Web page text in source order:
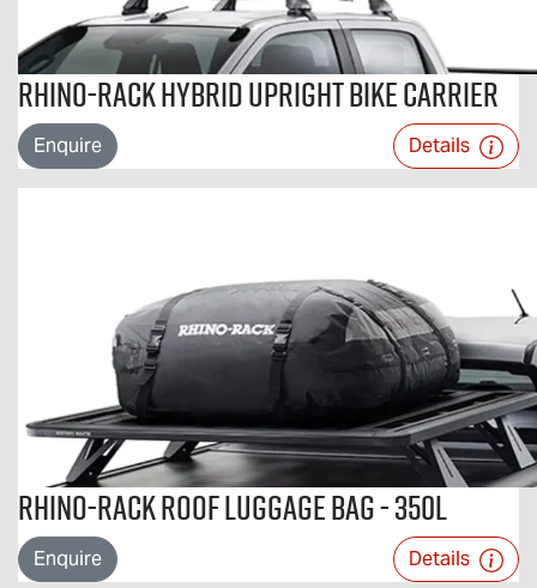
Rhino-Rack Hybrid Upright Bike Carrier
Enquire Details
Rhino-Rack Roof Luggage Bag - 350L
Enquire Details